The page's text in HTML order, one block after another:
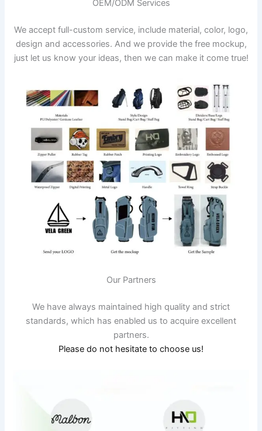
OEM/ODM Services
We accept full-custom service, include material, color, logo,
design and accessories. And we provide the free mockup,
just let us know your ideas, then we can make it come true!
Our Partners
We have always maintained high quality and strict
standards, which has enabled us to acquire excellent
partners.
Please do not hesitate to choose us!